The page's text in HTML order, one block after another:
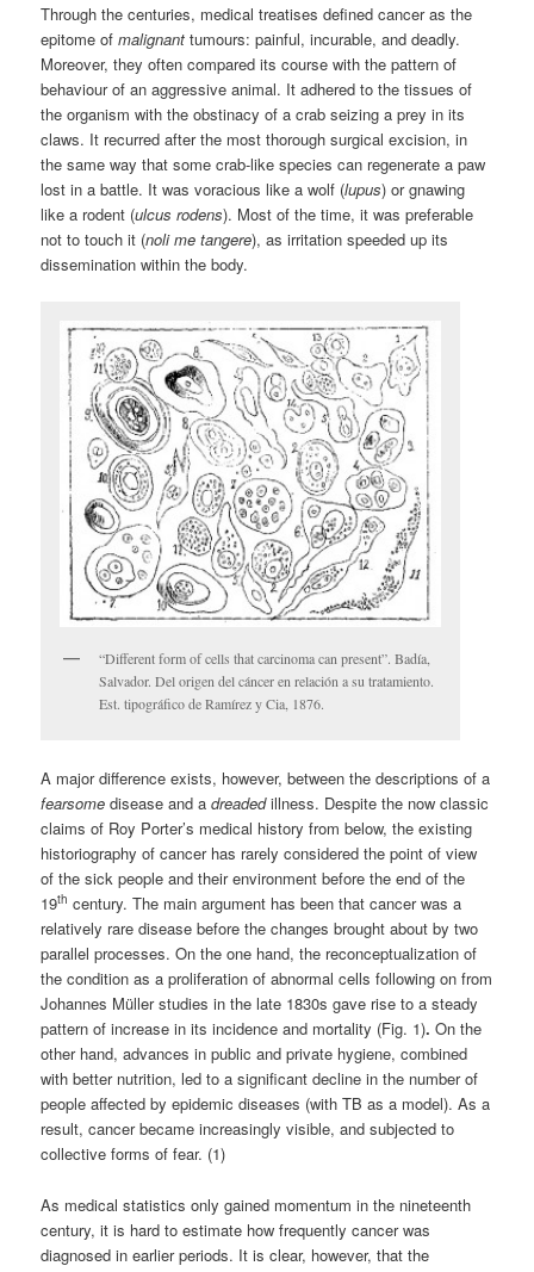
Through the centuries, medical treatises defined cancer as the
epitome ofmalignant tumours: painful, incurable, and deadly.
Moreover, they often compared its course with the pattern of
behaviour of an aggressive animal. It adhered to the tissues of
the organism with the obstinacy of a crab seizing a prey in its
claws. It recurred after the most thorough surgical excision, in
the same way that some crab-like species can regenerate a paw
lost in a battle. It was voracious like a wolf (lupus) or gnawing
like a rodent (ulcus rodens). Most of the time, it was preferable
not to touch it (noli me tangere), as irritation speeded up its
dissemination within the body.
“Different form of cells that carcinoma can present”. Badía,
Salvador. Del origen del cáncer en relación a su tratamiento.
Est. tipográfico de Ramírez y Cia, 1876.
A major difference exists, however, between the descriptions of a
fearsomedisease and adreadedillness. Despite the now classic
claims of Roy Porter’s medical history from below, the existing
historiography of cancer has rarely considered the point of view
of the sick people and their environment before the end of the
19th century. The main argument has been that cancer was a
relatively rare disease before the changes brought about by two
parallel processes. On the one hand, the reconceptualization of
the condition as a proliferation of abnormal cells following on from
Johannes Müller studies in the late 1830s gave rise to a steady
pattern of increase in its incidence and mortality (Fig. 1).On the
other hand, advances in public and private hygiene, combined
with better nutrition, led to a significant decline in the number of
people affected by epidemic diseases (with TB as a model). As a
result, cancer became increasingly visible, and subjected to
collective forms of fear. (1)
As medical statistics only gained momentum in the nineteenth
century, it is hard to estimate how frequently cancer was
diagnosed in earlier periods. It is clear, however, that the